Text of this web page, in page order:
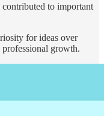
to important
for ideas over
growth.